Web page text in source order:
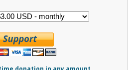
donation in any amount.